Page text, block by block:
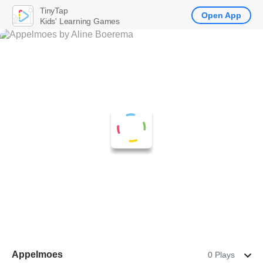
Appelmoes 0 Plays
TinyTap
Kids' Learning Games
Open App